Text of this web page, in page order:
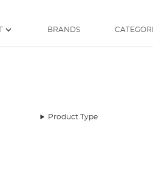
BRANDS
Product Type